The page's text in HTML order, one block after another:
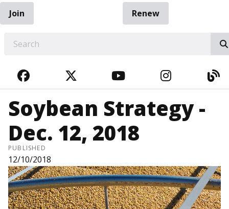
Join
Renew
FACEBOOKTWITTERYOUTUBE
Soybean Strategy -
Dec. 12, 2018
PUBLISHED
12/10/2018